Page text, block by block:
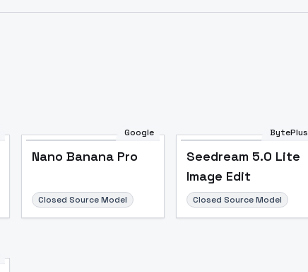
Google
Nano Banana Pro
Closed Source Model
BytePlus
Seedream 5.0 Lite
Image Edit
Closed Source Model